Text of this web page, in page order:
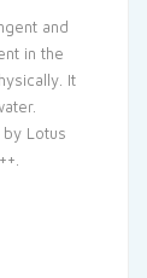
and
in the
It
Lotus